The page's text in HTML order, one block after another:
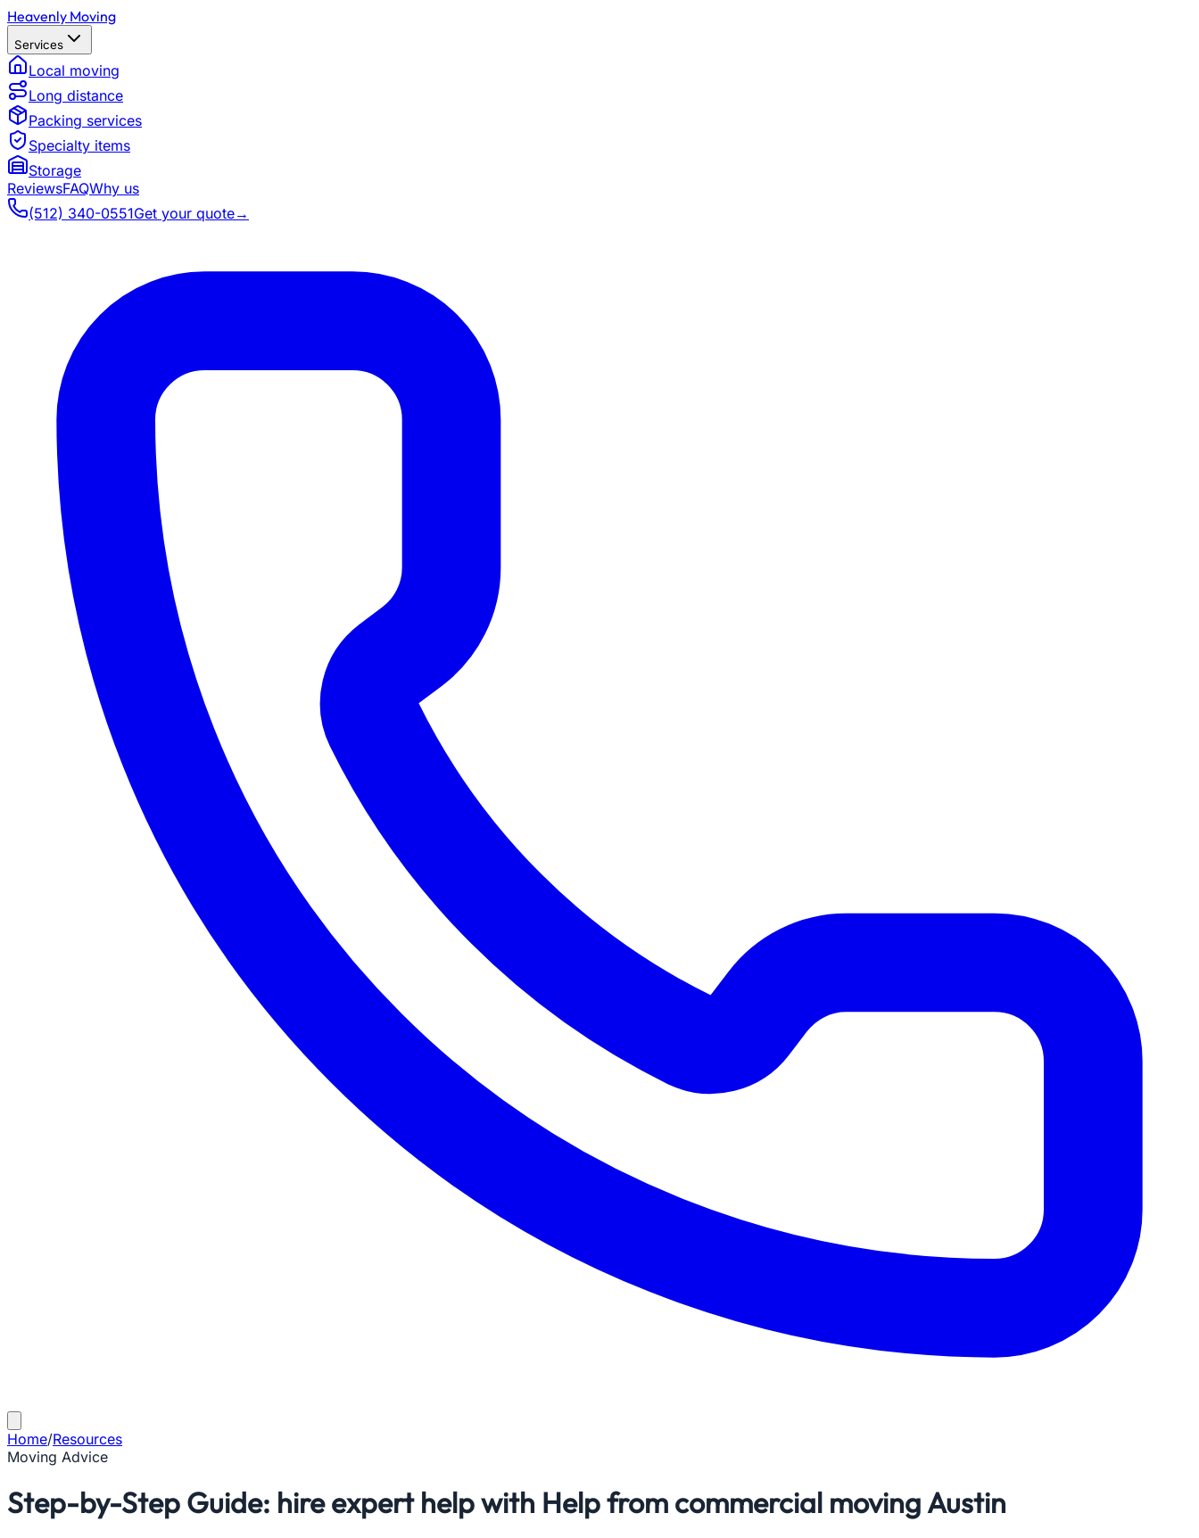
Heavenly Moving
Services
Local moving
Long distance
Packing services
Specialty items
Storage
ReviewsFAQWhy us
(512) 340-0551Get your quote→
Home/Resources
Moving Advice
Step-by-Step Guide: hire expert help with Help from commercial moving Austin